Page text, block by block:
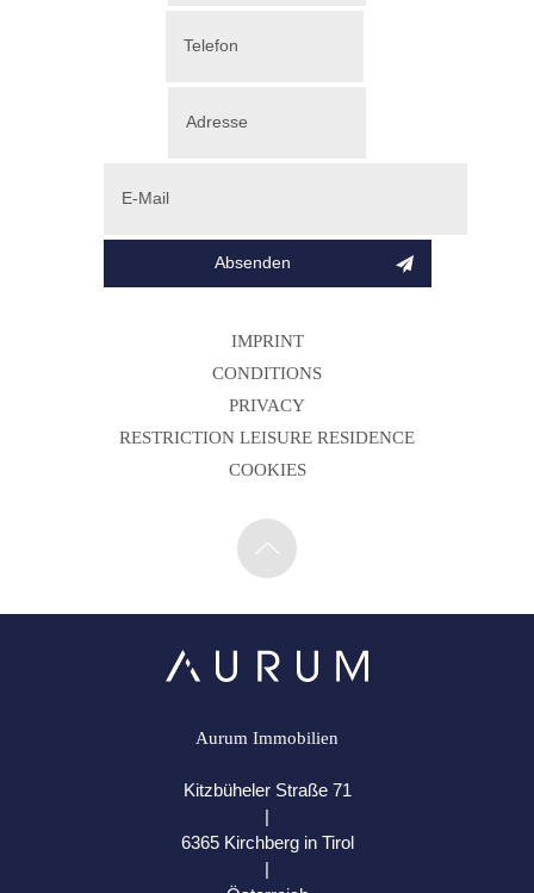
IMPRINT
CONDITIONS
PRIVACY
RESTRICTION LEISURE RESIDENCE
COOKIES
Aurum Immobilien
Kitzbüheler Straße 71
|
6365 Kirchberg in Tirol
|